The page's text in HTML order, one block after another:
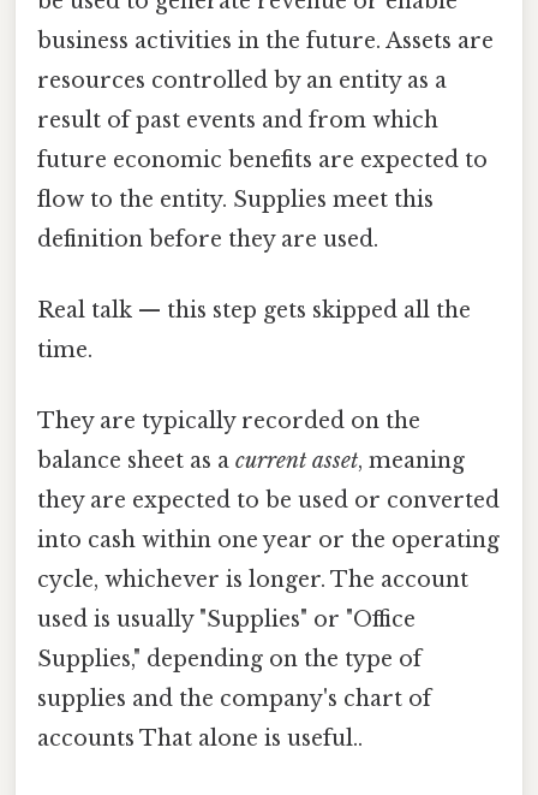
business activities in the future. Assets are
resources controlled by an entity as a
result of past events and from which
future economic benefits are expected to
flow to the entity. Supplies meet this
definition before they are used.
Real talk — this step gets skipped all the
time.
They are typically recorded on the
balance sheet as a current asset, meaning
they are expected to be used or converted
into cash within one year or the operating
cycle, whichever is longer. The account
used is usually "Supplies" or "Office
Supplies," depending on the type of
supplies and the company's chart of
accounts That alone is useful..